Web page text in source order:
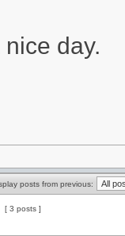
day.
posts from previous:
[ 3 posts ]